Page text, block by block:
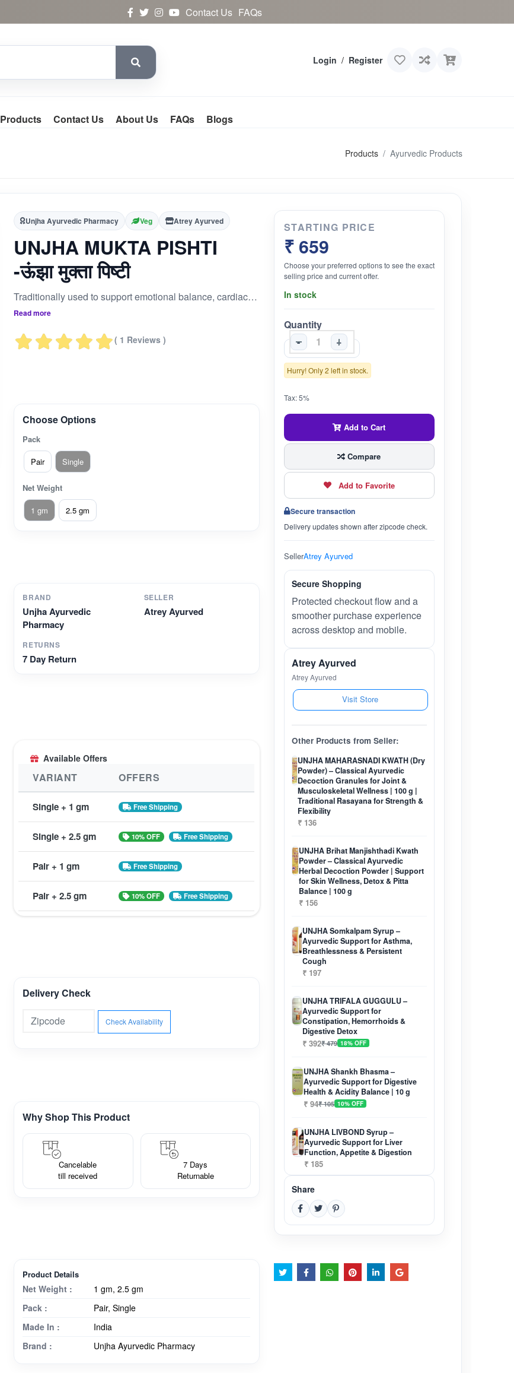
Contact Us FAQs
Login / Register
Products Contact Us About Us FAQs Blogs
Products Ayurvedic Products
Unjha Ayurvedic Pharmacy Veg Atrey Ayurved
UNJHA MUKTA PISHTI
-ऊंझा मुक्ता पिष्टी
Traditionally used to support emotional balance, cardiac health, and calcium metabolism • Rasayana – Promotes overall rejuvenation and strength• Pitta-pacifying – Supports calmness, balanced emotions, and healthy digestion• Natural calcium source for bone and tooth health• Traditionally used to promote restful sleep and mental clarity• Helps maintain healthy skin and natural glow
Read more
( 1 Reviews )
Choose Options
Pack
Pair
Single
Net Weight
1 gm
2.5 gm
BRAND
Unjha Ayurvedic
Pharmacy
SELLER
Atrey Ayurved
RETURNS
7 Day Return
Available Offers
VARIANT OFFERS
Single + 1 gm Free Shipping
Single + 2.5 gm 10% OFF Free Shipping
Pair + 1 gm Free Shipping
Pair + 2.5 gm 10% OFF Free Shipping
Delivery Check
Check Availability
STARTING PRICE
₹ 659
Choose your preferred options to see the exact
selling price and current offer.
In stock
Quantity
-
+
Hurry! Only 2 left in stock.
Tax: 5%
Add to Cart
Compare
Add to Favorite
Secure transaction
Delivery updates shown after zipcode check.
SellerAtrey Ayurved
Secure Shopping
Protected checkout flow and a
smoother purchase experience
across desktop and mobile.
Atrey Ayurved
Atrey Ayurved
Visit Store
Other Products from Seller:
UNJHA MAHARASNADI KWATH (Dry
Powder) – Classical Ayurvedic
Decoction Granules for Joint &
Musculoskeletal Wellness | 100 g |
Traditional Rasayana for Strength &
Flexibility
₹ 136
UNJHA Brihat Manjishthadi Kwath
Powder – Classical Ayurvedic
Herbal Decoction Powder | Support
for Skin Wellness, Detox & Pitta
Balance | 100 g
₹ 156
UNJHA Somkalpam Syrup –
Ayurvedic Support for Asthma,
Breathlessness & Persistent
Cough
₹ 197
UNJHA TRIFALA GUGGULU –
Ayurvedic Support for
Constipation, Hemorrhoids &
Digestive Detox
₹ 392₹ 479 18% OFF
UNJHA Shankh Bhasma –
Ayurvedic Support for Digestive
Health & Acidity Balance | 10 g
₹ 94₹ 105 10% OFF
UNJHA LIVBOND Syrup –
Ayurvedic Support for Liver
Function, Appetite & Digestion
₹ 185
Share
Why Shop This Product
Cancelable
till received
7 Days
Returnable
Product Details
Net Weight :
1 gm, 2.5 gm
Pack :
Pair, Single
Made In :
India
Brand :
Unjha Ayurvedic Pharmacy